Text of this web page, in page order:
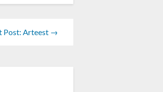
Post: Arteest →